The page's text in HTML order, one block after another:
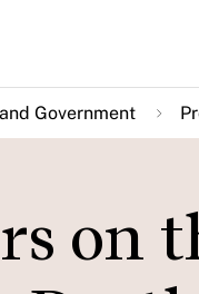
Government
on